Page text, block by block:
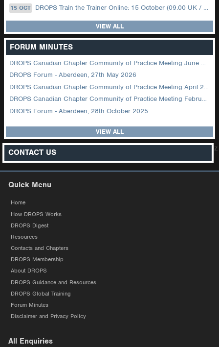
15 OCT DROPS Train the Trainer Online: 15 October (09.00 UK / 12.00 Dubai)
VIEW ALL
FORUM MINUTES
DROPS Canadian Chapter Community of Practice Meeting June 2026
DROPS Forum - Aberdeen, 27th May 2026
DROPS Canadian Chapter Community of Practice Meeting April 2026
DROPS Canadian Chapter Community of Practice Meeting February 2026
DROPS Forum - Aberdeen, 28th October 2025
VIEW ALL
CONTACT US z
Quick Menu
Home
How DROPS Works
DROPS Digest
Resources
Contacts and Chapters
DROPS Membership
About DROPS
DROPS Guidance and Resources
DROPS Global Training
Forum Minutes
Disclaimer and Privacy Policy
All Enquiries